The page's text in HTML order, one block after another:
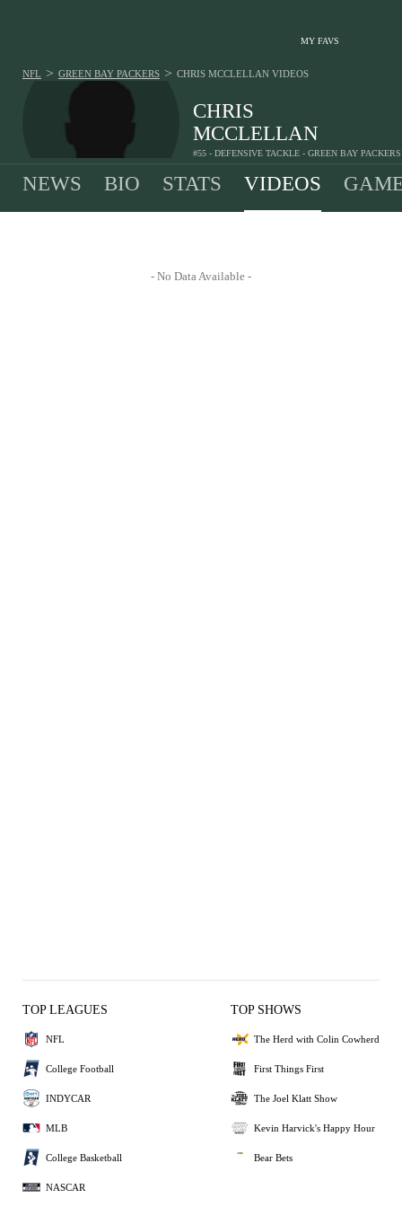
MY FAVS
CHRIS
MCCLELLAN
#55 - DEFENSIVE TACKLE - GREEN BAY PACKERS
NFL > GREEN BAY PACKERS > CHRIS MCCLELLAN VIDEOS
NEWS BIO STATS VIDEOS
- No Data Available -
TOP LEAGUES
NFL
College Football
INDYCAR
MLB
College Basketball
NASCAR
TOP SHOWS
The Herd with Colin Cowherd
First Things First
The Joel Klatt Show
Kevin Harvick's Happy Hour
Bear Bets